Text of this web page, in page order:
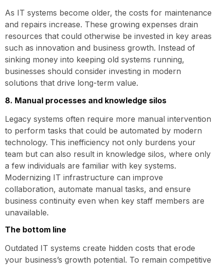
As IT systems become older, the costs for maintenance
and repairs increase. These growing expenses drain
resources that could otherwise be invested in key areas
such as innovation and business growth. Instead of
sinking money into keeping old systems running,
businesses should consider investing in modern
solutions that drive long-term value.
8. Manual processes and knowledge silos
Legacy systems often require more manual intervention
to perform tasks that could be automated by modern
technology. This inefficiency not only burdens your
team but can also result in knowledge silos, where only
a few individuals are familiar with key systems.
Modernizing IT infrastructure can improve
collaboration, automate manual tasks, and ensure
business continuity even when key staff members are
unavailable.
The bottom line
Outdated IT systems create hidden costs that erode
your business’s growth potential. To remain competitive